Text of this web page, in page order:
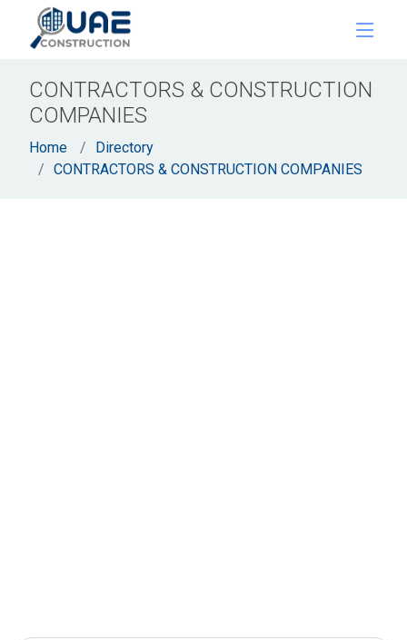
CONTRACTORS & CONSTRUCTION
COMPANIES
Home
Directory
CONTRACTORS & CONSTRUCTION COMPANIES